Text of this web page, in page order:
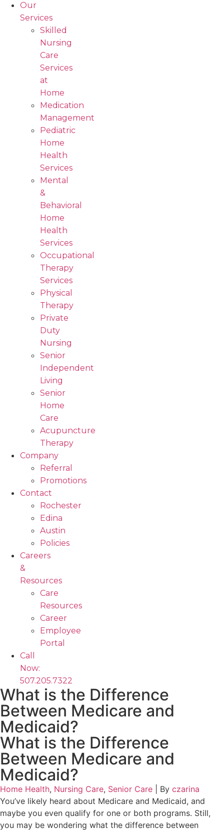
Our
Services
Skilled
Nursing
Care
Services
at
Home
Medication
Management
Pediatric
Home
Health
Services
Mental
&
Behavioral
Home
Health
Services
Occupational
Therapy
Services
Physical
Therapy
Private
Duty
Nursing
Senior
Independent
Living
Senior
Home
Care
Acupuncture
Therapy
Company
Referral
Promotions
Contact
Rochester
Edina
Austin
Policies
Careers
&
Resources
Care
Resources
Career
Employee
Portal
Call
Now:
507.205.7322
What is the Difference
Between Medicare and
Medicaid?
What is the Difference
Between Medicare and
Medicaid?
Home Health, Nursing Care, Senior Care By czarina
You’ve likely heard about Medicare and Medicaid, and
maybe you even qualify for one or both programs. Still,
you may be wondering what the difference between